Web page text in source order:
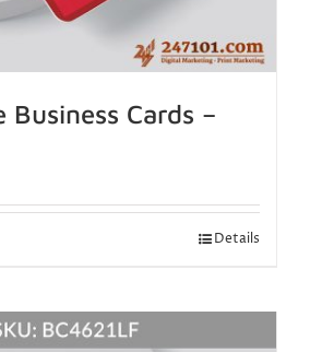
Business Cards –
Details